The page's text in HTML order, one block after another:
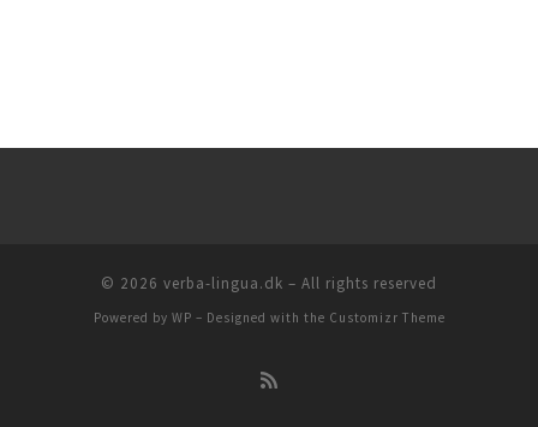
© 2026 verba-lingua.dk – All rights reserved
Powered by WP – Designed with the Customizr Theme